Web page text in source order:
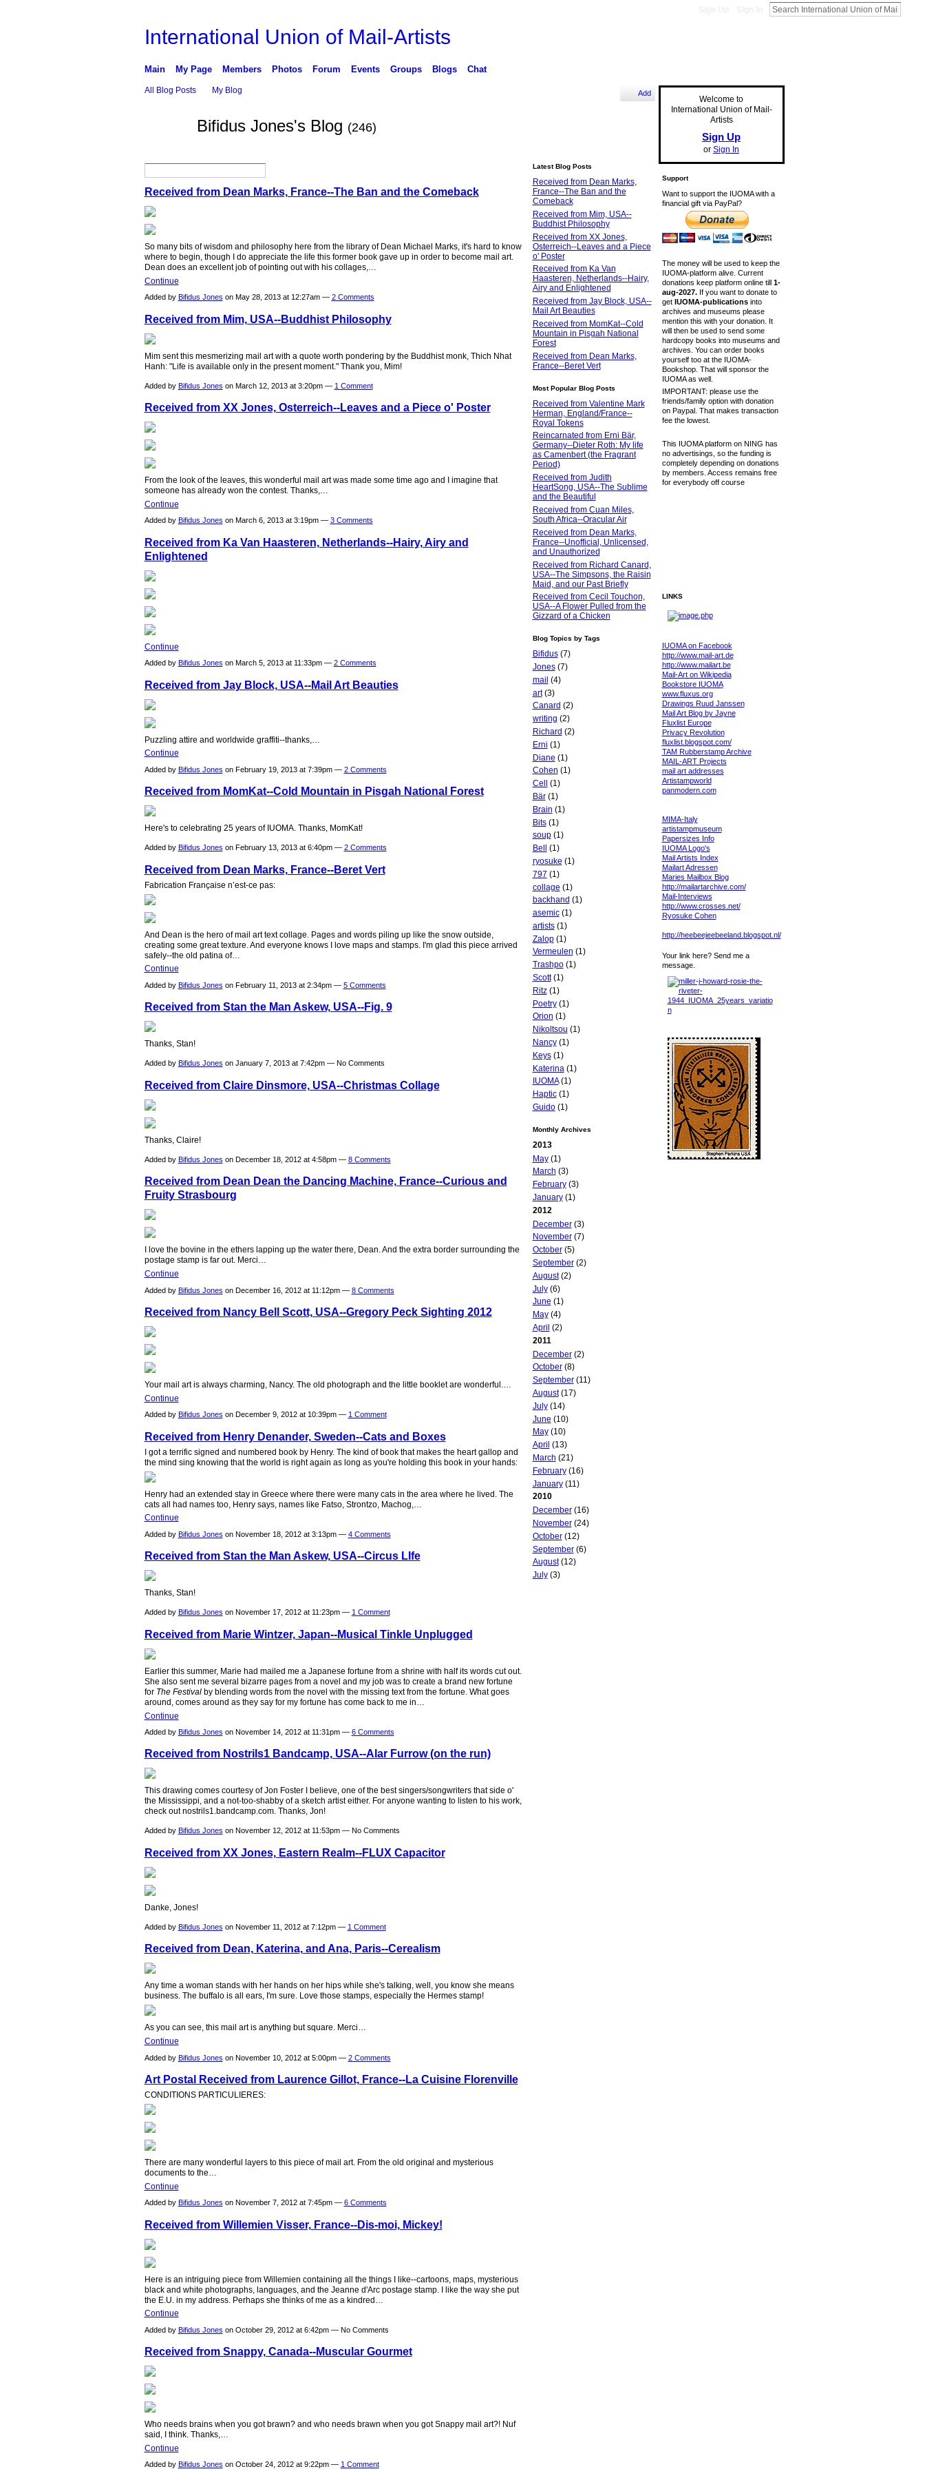
International Union of Mail-Artists
Main My Page Members Photos Forum Events Groups Blogs Chat
All Blog Posts My Blog Add
Bifidus Jones's Blog (246)
Received from Dean Marks, France--The Ban and the Comeback
So many bits of wisdom and philosophy here from the library of Dean Michael Marks, it's hard to know
where to begin, though I do appreciate the life this former book gave up in order to become mail art.
Dean does an excellent job of pointing out with his collages,…
Continue
Added by Bifidus Jones on May 28, 2013 at 12:27am — 2 Comments
Received from Mim, USA--Buddhist Philosophy
Mim sent this mesmerizing mail art with a quote worth pondering by the Buddhist monk, Thich Nhat
Hanh: "Life is available only in the present moment." Thank you, Mim!
Added by Bifidus Jones on March 12, 2013 at 3:20pm — 1 Comment
Received from XX Jones, Osterreich--Leaves and a Piece o' Poster
From the look of the leaves, this wonderful mail art was made some time ago and I imagine that
someone has already won the contest. Thanks,…
Continue
Added by Bifidus Jones on March 6, 2013 at 3:19pm — 3 Comments
Received from Ka Van Haasteren, Netherlands--Hairy, Airy and
Enlightened
Continue
Added by Bifidus Jones on March 5, 2013 at 11:33pm — 2 Comments
Received from Jay Block, USA--Mail Art Beauties
Puzzling attire and worldwide graffiti--thanks,…
Continue
Added by Bifidus Jones on February 19, 2013 at 7:39pm — 2 Comments
Received from MomKat--Cold Mountain in Pisgah National Forest
Here's to celebrating 25 years of IUOMA. Thanks, MomKat!
Added by Bifidus Jones on February 13, 2013 at 6:40pm — 2 Comments
Received from Dean Marks, France--Beret Vert
Fabrication Franҫaise n’est-ce pas:
And Dean is the hero of mail art text collage. Pages and words piling up like the snow outside,
creating some great texture. And everyone knows I love maps and stamps. I'm glad this piece arrived
safely--the old patina of…
Continue
Added by Bifidus Jones on February 11, 2013 at 2:34pm — 5 Comments
Received from Stan the Man Askew, USA--Fig. 9
Thanks, Stan!
Added by Bifidus Jones on January 7, 2013 at 7:42pm — No Comments
Received from Claire Dinsmore, USA--Christmas Collage
Thanks, Claire!
Added by Bifidus Jones on December 18, 2012 at 4:58pm — 8 Comments
Received from Dean Dean the Dancing Machine, France--Curious and
Fruity Strasbourg
I love the bovine in the ethers lapping up the water there, Dean. And the extra border surrounding the
postage stamp is far out. Merci…
Continue
Added by Bifidus Jones on December 16, 2012 at 11:12pm — 8 Comments
Received from Nancy Bell Scott, USA--Gregory Peck Sighting 2012
Your mail art is always charming, Nancy. The old photograph and the little booklet are wonderful.…
Continue
Added by Bifidus Jones on December 9, 2012 at 10:39pm — 1 Comment
Received from Henry Denander, Sweden--Cats and Boxes
I got a terrific signed and numbered book by Henry. The kind of book that makes the heart gallop and
the mind sing knowing that the world is right again as long as you're holding this book in your hands:
Henry had an extended stay in Greece where there were many cats in the area where he lived. The
cats all had names too, Henry says, names like Fatso, Strontzo, Machog,…
Continue
Added by Bifidus Jones on November 18, 2012 at 3:13pm — 4 Comments
Received from Stan the Man Askew, USA--Circus LIfe
Thanks, Stan!
Added by Bifidus Jones on November 17, 2012 at 11:23pm — 1 Comment
Received from Marie Wintzer, Japan--Musical Tinkle Unplugged
Earlier this summer, Marie had mailed me a Japanese fortune from a shrine with half its words cut out.
She also sent me several bizarre pages from a novel and my job was to create a brand new fortune
for The Festivalby blending words from the novel with the missing text from the fortune. What goes
around, comes around as they say for my fortune has come back to me in…
Continue
Added by Bifidus Jones on November 14, 2012 at 11:31pm — 6 Comments
Received from Nostrils1 Bandcamp, USA--Alar Furrow (on the run)
This drawing comes courtesy of Jon Foster I believe, one of the best singers/songwriters that side o'
the Mississippi, and a not-too-shabby of a sketch artist either. For anyone wanting to listen to his work,
check out nostrils1.bandcamp.com. Thanks, Jon!
Added by Bifidus Jones on November 12, 2012 at 11:53pm — No Comments
Received from XX Jones, Eastern Realm--FLUX Capacitor
Danke, Jones!
Added by Bifidus Jones on November 11, 2012 at 7:12pm — 1 Comment
Received from Dean, Katerina, and Ana, Paris--Cerealism
Any time a woman stands with her hands on her hips while she's talking, well, you know she means
business. The buffalo is all ears, I'm sure. Love those stamps, especially the Hermes stamp!
As you can see, this mail art is anything but square. Merci…
Continue
Added by Bifidus Jones on November 10, 2012 at 5:00pm — 2 Comments
Art Postal Received from Laurence Gillot, France--La Cuisine Florenville
CONDITIONS PARTICULIERES:
There are many wonderful layers to this piece of mail art. From the old original and mysterious
documents to the…
Continue
Added by Bifidus Jones on November 7, 2012 at 7:45pm — 6 Comments
Received from Willemien Visser, France--Dis-moi, Mickey!
Here is an intriguing piece from Willemien containing all the things I like--cartoons, maps, mysterious
black and white photographs, languages, and the Jeanne d'Arc postage stamp. I like the way she put
the E.U. in my address. Perhaps she thinks of me as a kindred…
Continue
Added by Bifidus Jones on October 29, 2012 at 6:42pm — No Comments
Received from Snappy, Canada--Muscular Gourmet
Who needs brains when you got brawn? and who needs brawn when you got Snappy mail art?! Nuf
said, I think. Thanks,…
Continue
Added by Bifidus Jones on October 24, 2012 at 9:22pm — 1 Comment
Latest Blog Posts
Received from Dean Marks,
France--The Ban and the
Comeback
Received from Mim, USA--
Buddhist Philosophy
Received from XX Jones,
Osterreich--Leaves and a Piece
o' Poster
Received from Ka Van
Haasteren, Netherlands--Hairy,
Airy and Enlightened
Received from Jay Block, USA--
Mail Art Beauties
Received from MomKat--Cold
Mountain in Pisgah National
Forest
Received from Dean Marks,
France--Beret Vert
Most Popular Blog Posts
Received from Valentine Mark
Herman, England/France--
Royal Tokens
Reincarnated from Erni Bär,
Germany--Dieter Roth: My life
as Camenbert (the Fragrant
Period)
Received from Judith
HeartSong, USA--The Sublime
and the Beautiful
Received from Cuan Miles,
South Africa--Oracular Air
Received from Dean Marks,
France--Unofficial, Unlicensed,
and Unauthorized
Received from Richard Canard,
USA--The Simpsons, the Raisin
Maid, and our Past Briefly
Received from Cecil Touchon,
USA--A Flower Pulled from the
Gizzard of a Chicken
Blog Topics by Tags
Bifidus(7)
Jones(7)
mail (4)
art(3)
Canard (2)
writing (2)
Richard (2)
Erni (1)
Diane (1)
Cohen (1)
Cell
(1)
Bär(1)
Brain (1)
Bits(1)
soup(1)
Bell
(1)
ryosuke (1)
797 (1)
collage (1)
backhand (1)
asemic(1)
artists(1)
Zalop(1)
Vermeulen (1)
Trashpo(1)
Scott(1)
Ritz(1)
Poetry(1)
Orion (1)
Nikoltsou (1)
Nancy(1)
Keys(1)
Katerina (1)
IUOMA(1)
Haptic(1)
Guido(1)
Monthly Archives
2013
May(1)
March (3)
February(3)
January(1)
2012
December(3)
November(7)
October(5)
September(2)
August(2)
July(6)
June (1)
May(4)
April (2)
2011
December(2)
October(8)
September(11)
August(17)
July(14)
June (10)
May(10)
April (13)
March (21)
February(16)
January(11)
2010
December(16)
November(24)
October(12)
September(6)
August(12)
July(3)
Welcome to
International Union of Mail-
Artists
Sign Up
or Sign In
Support
Want to support the IUOMA with a
financial gift via PayPal?
The money will be used to keep the
IUOMA-platform alive. Current
donations keep platform online till 1-
aug-2027.If you want to donate to
get IUOMA-publicationsinto
archives and museums please
mention this with your donation. It
will then be used to send some
hardcopy books into museums and
archives. You can order books
yourself too at the IUOMA-
Bookshop. That will sponsor the
IUOMA as well.
IMPORTANT: please use the
friends/family option with donation
on Paypal. That makes transaction
fee the lowest.
This IUOMA platform on NING has
no advertisings, so the funding is
completely depending on donations
by members. Access remains free
for everybody off course
LINKS
IUOMA on Facebook
http://www.mail-art.de
http://www.mailart.be
Mail-Art on Wikipedia
Bookstore IUOMA
www.fluxus.org
Drawings Ruud Janssen
Mail Art Blog by Jayne
Fluxlist Europe
Privacy Revolution
fluxlist.blogspot.com/
TAM Rubberstamp Archive
MAIL-ART Projects
mail art addresses
Artistampworld
panmodern.com
MIMA-Italy
artistampmuseum
Papersizes Info
IUOMA Logo's
Mail Artists Index
Mailart Adressen
Maries Mailbox Blog
http://mailartarchive.com/
Mail-Interviews
http://www.crosses.net/
Ryosuke Cohen
http://heebeejeebeeland.blogspot.nl/
Your link here? Send me a
message.